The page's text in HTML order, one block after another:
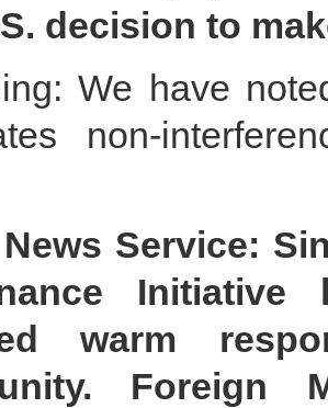
decision to
We have
non-
Service:
warm
Foreign